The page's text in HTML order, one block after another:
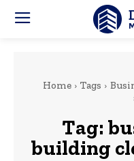
Home Tags
Tag:
building